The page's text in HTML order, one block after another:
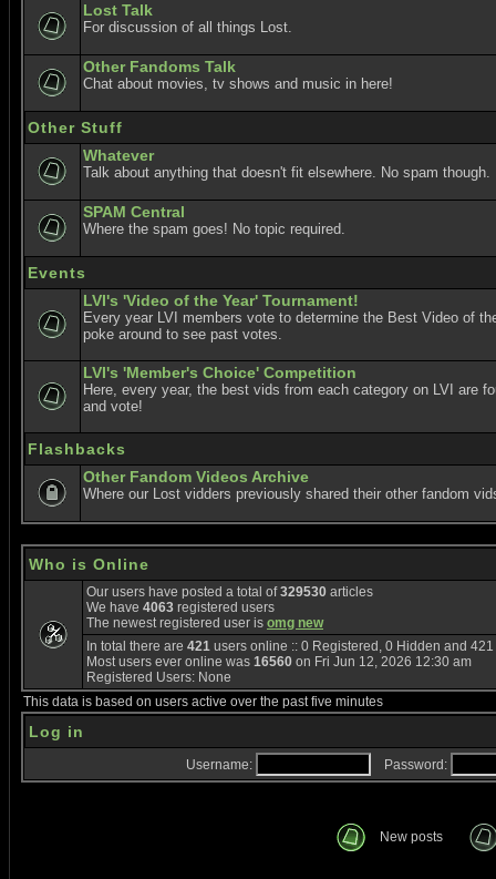
Lost Talk
For discussion of all things Lost.
Other Fandoms Talk
Chat about movies, tv shows and music in here!
Other Stuff
Whatever
Talk about anything that doesn't fit elsewhere. No spam though.
SPAM Central
Where the spam goes! No topic required.
Events
LVI's 'Video of the Year' Tournament!
Every year LVI members vote to determine the Best Video of
poke around to see past votes.
LVI's 'Member's Choice' Competition
Here, every year, the best vids from each category on LVI are
and vote!
Flashbacks
Other Fandom Videos Archive
Where our Lost vidders previously shared their other fandom
Who is Online
Our users have posted a total of329530 articles
We have 4063 registered users
The newest registered user is omg new
In total there are 421 users online :: 0 Registered, 0 Hidden and
Most users ever online was 16560 on Fri Jun 12, 2026 12:30 am
Registered Users: None
This data is based on users active over the past five minutes
Log in
Username: Password:
New posts